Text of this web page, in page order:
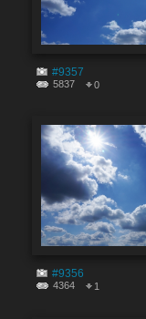
#9357
5837 0
#9356
4364 1